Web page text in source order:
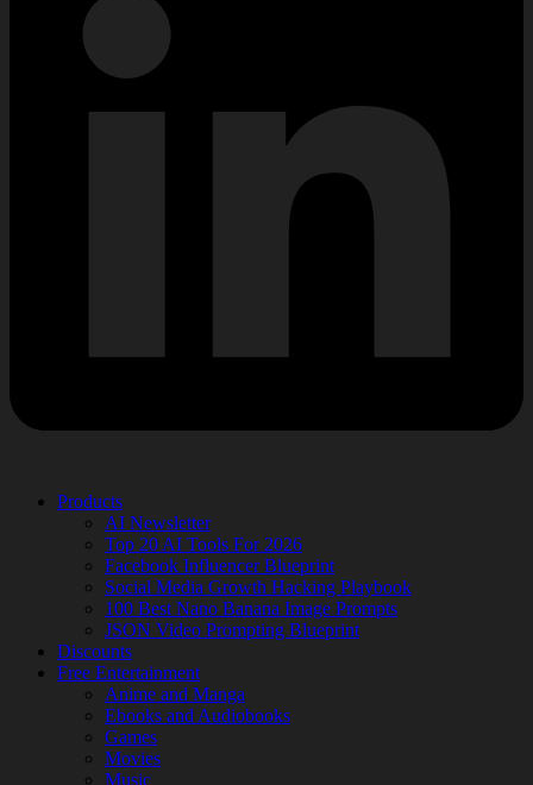
Products
AI Newsletter
Top 20 AI Tools For 2026
Facebook Influencer Blueprint
Social Media Growth Hacking Playbook
100 Best Nano Banana Image Prompts
JSON Video Prompting Blueprint
Discounts
Free Entertainment
Anime and Manga
Ebooks and Audiobooks
Games
Movies
Music